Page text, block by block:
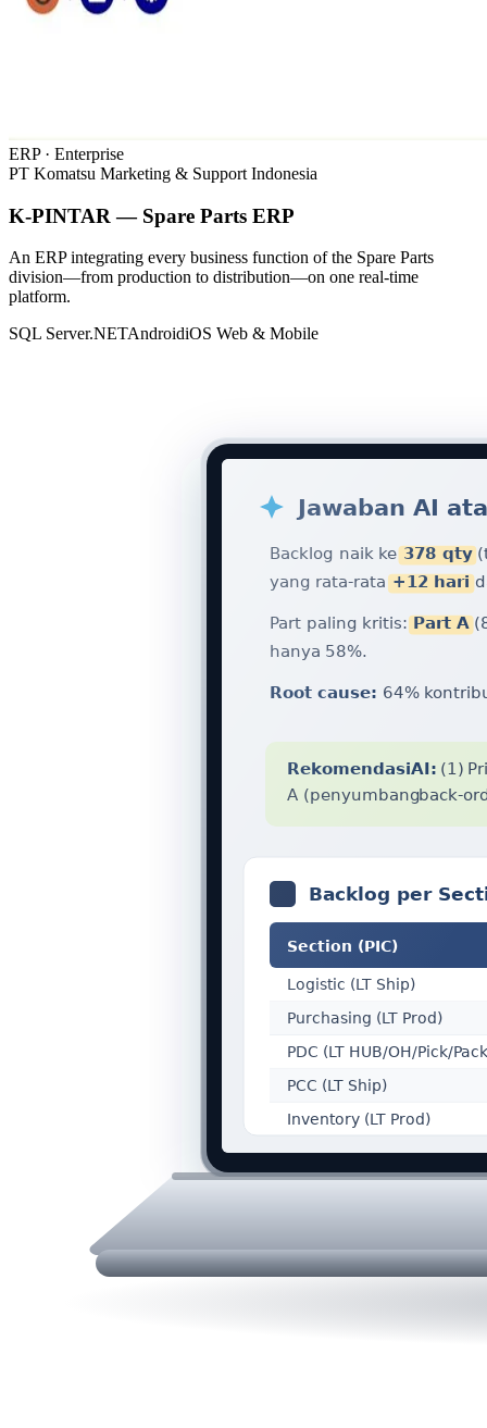
ERP · Enterprise
PT Komatsu Marketing & Support Indonesia
K-PINTAR — Spare Parts ERP
An ERP integrating every business function of the Spare Parts
division—from production to distribution—on one real-time
platform.
SQL Server.NETAndroidiOS Web & Mobile